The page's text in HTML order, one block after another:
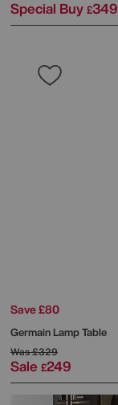
Special Buy £349
Save £80
Germain Lamp Table
Was£329
Sale £249